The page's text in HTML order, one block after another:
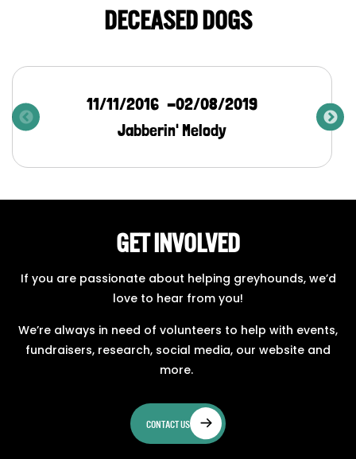
DECEASED DOGS
11/11/2016
02/08/2019
Jabberin' Melody
GET INVOLVED
If you are passionate about helping greyhounds, we’d
love to hear from you!
We’re always in need of volunteers to help with events,
fundraisers, research, social media, our website and
more.
CONTACT US